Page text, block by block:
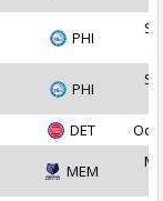
PHI
PHI
DET Oct
MEM